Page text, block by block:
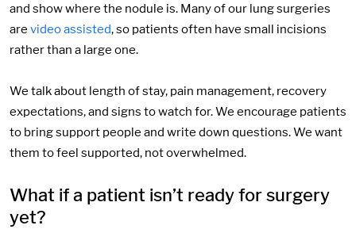
and show where the nodule is. Many of our lung surgeries
are video assisted, so patients often have small incisions
rather than a large one.
We talk about length of stay, pain management, recovery
expectations, and signs to watch for. We encourage patients
to bring support people and write down questions. We want
them to feel supported, not overwhelmed.
What if a patient isn’t ready for surgery
yet?